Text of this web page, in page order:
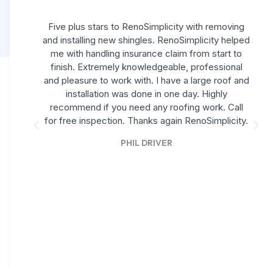
Five plus stars to RenoSimplicity with removing
and installing new shingles. RenoSimplicity helped
me with handling insurance claim from start to
finish. Extremely knowledgeable, professional
and pleasure to work with. I have a large roof and
installation was done in one day. Highly
recommend if you need any roofing work. Call
for free inspection. Thanks again RenoSimplicity.
PHIL DRIVER